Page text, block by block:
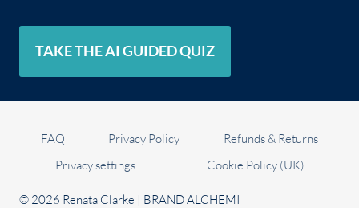
TAKE THE AI GUIDED QUIZ
FAQ Privacy Policy
Refunds & Returns
Privacy settings
Cookie Policy (UK)
© 2026 Renata Clarke | BRAND ALCHEMI